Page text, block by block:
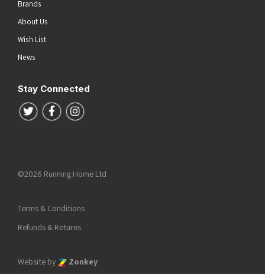
Brands
About Us
Wish List
News
Stay Connected
Follow us on Twitter
Follow us on Facebook
Follow us on Instagram
©2026 Running Home Ltd
Terms & Conditions
Refunds & Returns
Website by Zonkey